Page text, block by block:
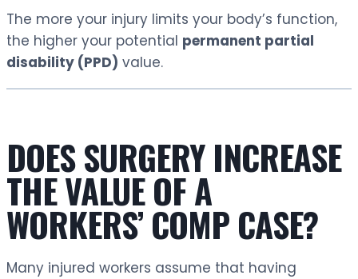
The more your injury limits your body’s function,
the higher your potential permanent partial
disability (PPD) value.
DOES SURGERY INCREASE
THE VALUE OF A
WORKERS’ COMP CASE?
Many injured workers assume that having